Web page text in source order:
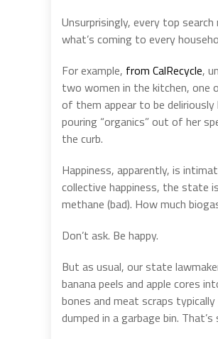
Unsurprisingly, every top
what’s coming to every
For example, from CalRecycle,
two women in the kitchen, one
of them appear to be deliriously
pouring “organics” out of her
the curb.
Happiness, apparently, is
collective happiness, the state
methane (bad). How much
Don’t ask. Be happy.
But as usual, our state
banana peels and apple cores
bones and meat scraps
dumped in a garbage bin.